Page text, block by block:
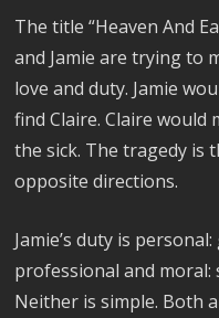
The title “Heaven And
and Jamie are trying to
love and duty. Jamie
find Claire. Claire would
the sick. The tragedy is
opposite directions.
Jamie’s duty is
professional and moral:
Neither is simple. Both